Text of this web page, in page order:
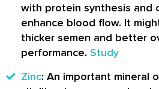
with protein synthesis and
enhance blood flow. It
thicker semen and better
performance. Study
Zinc: An important mineral